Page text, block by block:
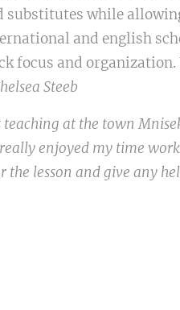
while
and english
focus and
Steeb
at the town
enjoyed my time
lesson and give any